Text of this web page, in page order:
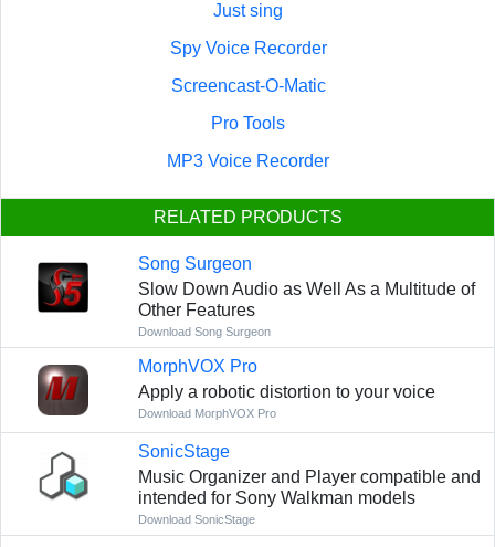
Just sing
Spy Voice Recorder
Screencast-O-Matic
Pro Tools
MP3 Voice Recorder
RELATED PRODUCTS
Song Surgeon
Slow Down Audio as Well As a Multitude of
Other Features
Download Song Surgeon
MorphVOX Pro
Apply a robotic distortion to your voice
Download MorphVOX Pro
SonicStage
Music Organizer and Player compatible and
intended for Sony Walkman models
Download SonicStage